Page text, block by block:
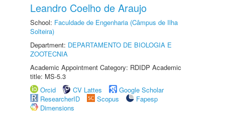
Leandro Coelho de Araujo
School: Faculdade de Engenharia (Câmpus de Ilha
Solteira)
Department: DEPARTAMENTO DE BIOLOGIA E
ZOOTECNIA
Academic Appointment Category: RDIDP Academic
title: MS-5.3
Orcid
CV Lattes
Google Scholar
ResearcherID
Scopus
Fapesp
Dimensions